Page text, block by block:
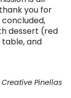
you for
dessert (red
and
Pinellas